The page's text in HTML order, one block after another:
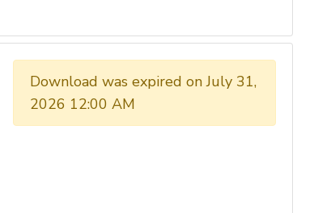
Download was expired on July 31,
2026 12:00 AM